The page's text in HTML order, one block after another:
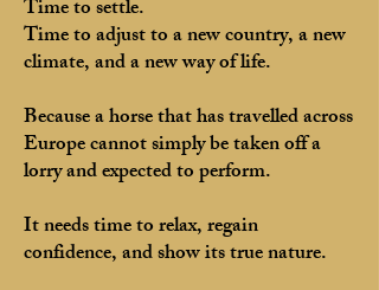
Time to settle.
Time to adjust to a new country, a new
climate, and a new way of life.
Because a horse that has travelled across
Europe cannot simply be taken off a
lorry and expected to perform.
It needs time to relax, regain
confidence, and show its true nature.